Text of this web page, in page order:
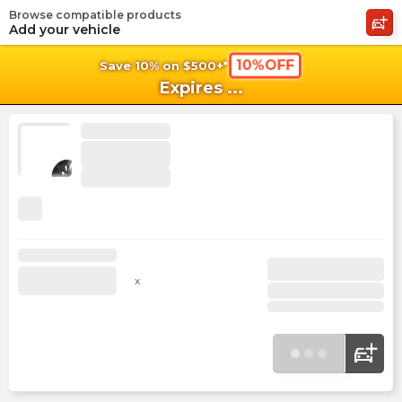
Save 10% on $500+* 10%OFF
Expires ...
Browse compatible products
Add your vehicle
x
shopping_cart